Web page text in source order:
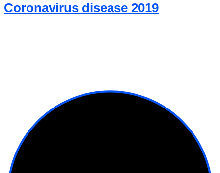
Coronavirus disease 2019